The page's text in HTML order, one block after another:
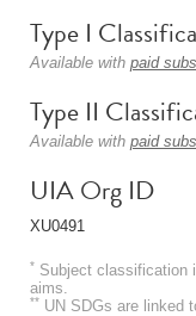
Type I
Available with paid
Type II
Available with paid
UIA Org ID
XU0491
* Subject classification
aims.
** UN SDGs are linked